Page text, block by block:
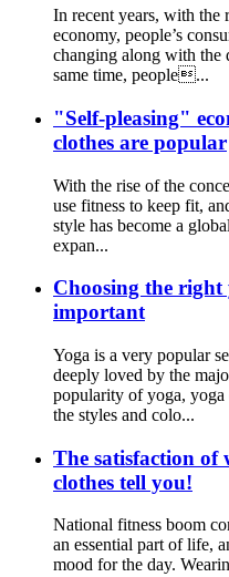
In recent years, with the
economy, people’s
changing along with the
same time, people...
"Self-pleasing"
clothes are popular
With the rise of the
use fitness to keep fit,
style has become a
expan...
Choosing the right
important
Yoga is a very popular
deeply loved by the
popularity of yoga, yoga
the styles and colo...
The satisfaction of
clothes tell you!
National fitness boom
an essential part of life,
mood for the day.